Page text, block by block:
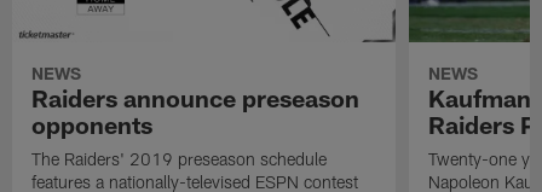
NEWS
Raiders announce preseason
opponents
The Raiders' 2019 preseason schedule
features a nationally-televised ESPN contest
NEWS
Kaufman
Raiders
Twenty-one
Napoleon